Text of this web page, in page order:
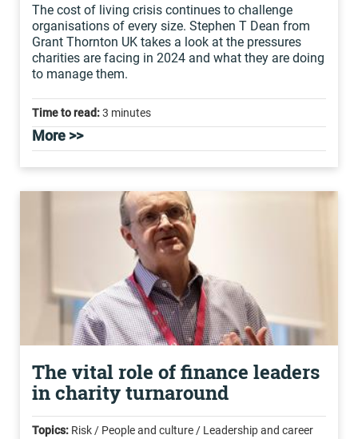
The cost of living crisis continues to challenge
organisations of every size. Stephen T Dean from
Grant Thornton UK takes a look at the pressures
charities are facing in 2024 and what they are doing
to manage them.
Time to read:3 minutes
More >>
The vital role of finance leaders
in charity turnaround
Topics: Risk / People and culture / Leadership and career